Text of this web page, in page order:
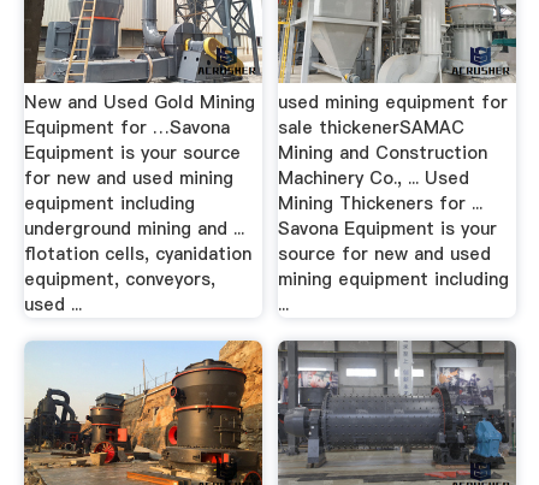
New and Used Gold Mining
Equipment for …Savona
Equipment is your source
for new and used mining
equipment including
underground mining and ...
flotation cells, cyanidation
equipment, conveyors,
used ...
used mining equipment for
sale thickenerSAMAC
Mining and Construction
Machinery Co., ... Used
Mining Thickeners for ...
Savona Equipment is your
source for new and used
mining equipment including
...